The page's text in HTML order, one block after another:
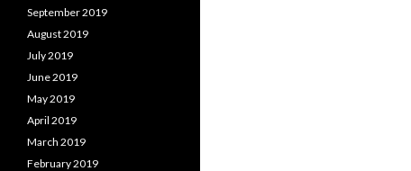
September 2019
August 2019
July 2019
June 2019
May 2019
April 2019
March 2019
February 2019